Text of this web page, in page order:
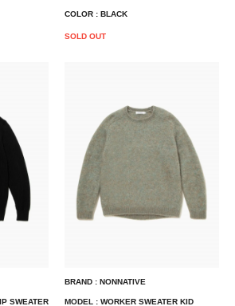
COLOR : BLACK
SOLD OUT
SWEATER
BRAND : NONNATIVE
MODEL : WORKER SWEATER KID